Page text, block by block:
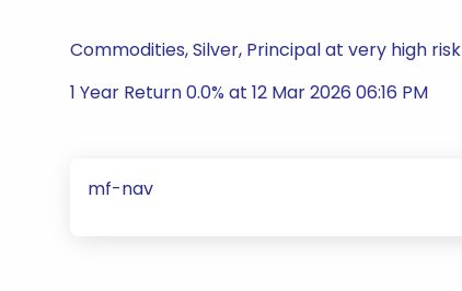
Commodities, Silver, Principal at very high risk
1 Year Return 0.0% at 12 Mar 2026 06:16 PM
mf-nav